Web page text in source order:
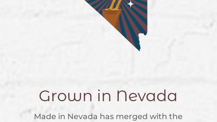
Grown in Nevada
Made in Nevada has merged with the